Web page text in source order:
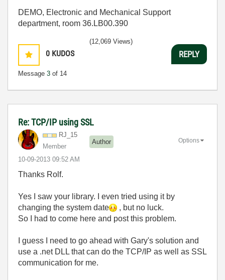
DEMO, Electronic and Mechanical Support
department, room 36.LB00.390
0 KUDOS
Message 3 of 14
(12,069 Views)
REPLY
Re: TCP/IP using SSL
RJ_15
Member
Author
‎10-09-2013 09:52 AM
Options
Thanks Rolf.
Yes I saw your library. I even tried using it by
changing the system date
, but no luck.
So I had to come here and post this problem.
I guess I need to go ahead with Gary's solution and
use a .net DLL that can do the TCP/IP as well as SSL
communication for me.